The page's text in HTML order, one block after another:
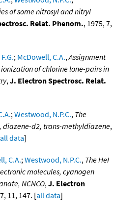
of some nitrosyl and nitryl
Relat. Phenom., 1975, 7,
; McDowell, C.A., Assignment
of chlorine lone-pairs in
, J. Electron Spectrosc. Relat.
; Westwood, N.P.C., The
d2, trans-methyldiazene,
all data]
C.A.; Westwood, N.P.C., The HeI
molecules, cyanogen
NCNCO, J. Electron
11, 147. [all data]